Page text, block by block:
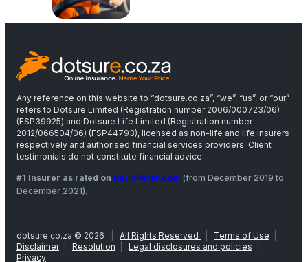
Any reference on this website to “dotsure.co.za”, “we”, “us”, or “our”
refers to Dotsure Limited (Registration number 2006/000723/06)
(FSP39925) and Dotsure Life Limited (Registration number
2012/066504/06) (FSP44793), licensed as non-life and life insurers
respectively and authorised financial services providers. Client
testimonials do not constitute financial advice.
#1 Insurer as rated on HelloPeter.com (from December 2019 to
December 2021).
dotsure.co.za © 2026 All Rights Reserved Terms of Use
Disclaimer
Resolution Legal disclosures and policies
Privacy